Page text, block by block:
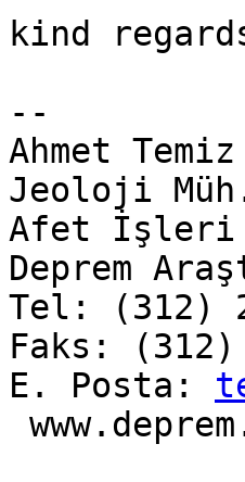
kind
--
Ahmet Temiz
Jeoloji
Afet İşleri
Deprem
Tel: (312)
Faks:
E. Posta: